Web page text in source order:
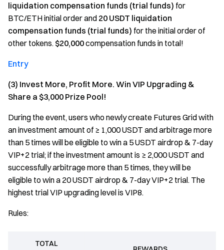
liquidation compensation funds (trial funds) for
BTC/ETH initial order and 20 USDT liquidation
compensation funds (trial funds) for the initial order of
other tokens. $20,000compensation funds in total!
Entry
(3) Invest More, Profit More. Win VIP Upgrading &
Share a $3,000 Prize Pool!
During the event, users who newly create Futures Grid with
an investment amount of ≥ 1,000 USDT and arbitrage more
than 5 times will be eligible to win a 5 USDT airdrop & 7-day
VIP+2 trial; if the investment amount is ≥ 2,000 USDT and
successfully arbitrage more than 5 times, they will be
eligible to win a 20 USDT airdrop & 7-day VIP+2 trial. The
highest trial VIP upgrading level is VIP8.
Rules:
TOTAL